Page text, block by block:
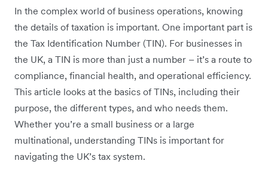
In the complex world of business operations, knowing
the details of taxation is important. One important part is
the Tax Identification Number (TIN). For businesses in
the UK, a TIN is more than just a number – it’s a route to
compliance, financial health, and operational efficiency.
This article looks at the basics of TINs, including their
purpose, the different types, and who needs them.
Whether you’re a small business or a large
multinational, understanding TINs is important for
navigating the UK’s tax system.